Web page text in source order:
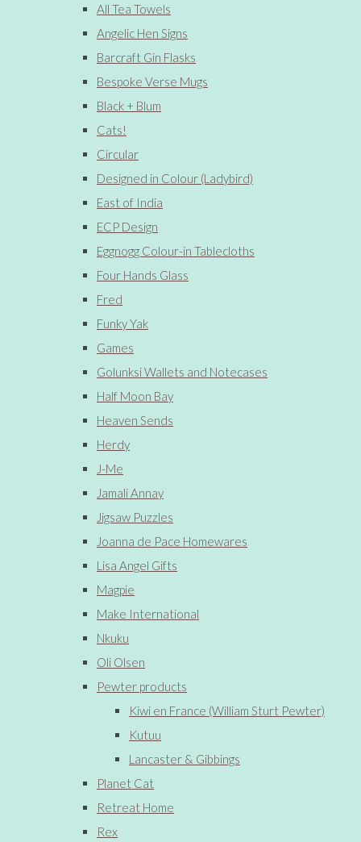
All Tea Towels
Angelic Hen Signs
Barcraft Gin Flasks
Bespoke Verse Mugs
Black + Blum
Cats!
Circular
Designed in Colour (Ladybird)
East of India
ECP Design
Eggnogg Colour-in Tablecloths
Four Hands Glass
Fred
Funky Yak
Games
Golunksi Wallets and Notecases
Half Moon Bay
Heaven Sends
Herdy
J-Me
Jamali Annay
Jigsaw Puzzles
Joanna de Pace Homewares
Lisa Angel Gifts
Magpie
Make International
Nkuku
Oli Olsen
Pewter products
Kiwi en France (William Sturt Pewter)
Kutuu
Lancaster & Gibbings
Planet Cat
Retreat Home
Rex